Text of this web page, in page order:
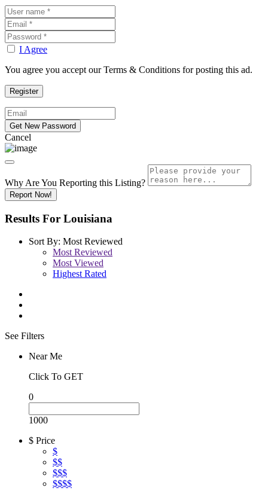
I Agree
You agree you accept our Terms & Conditions for posting this ad.
Cancel
Why Are You Reporting this Listing?
Report Now!
Results For Louisiana
Sort By: Most Reviewed
Most Reviewed
Most Viewed
Highest Rated
See Filters
Near Me
Click To GET
0
1000
$ Price
$
$$
$$$
$$$$